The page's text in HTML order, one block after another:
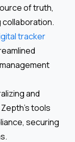
of truth,
collaboration.
tracker
and
tools
securing